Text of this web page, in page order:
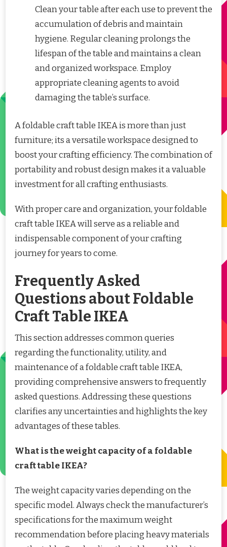
Clean your table after each use to prevent the
accumulation of debris and maintain
hygiene. Regular cleaning prolongs the
lifespan of the table and maintains a clean
and organized workspace. Employ
appropriate cleaning agents to avoid
damaging the table’s surface.
A foldable craft table IKEA is more than just
furniture; its a versatile workspace designed to
boost your crafting efficiency. The combination of
portability and robust design makes it a valuable
investment for all crafting enthusiasts.
With proper care and organization, your foldable
craft table IKEA will serve as a reliable and
indispensable component of your crafting
journey for years to come.
Frequently Asked
Questions about Foldable
Craft Table IKEA
This section addresses common queries
regarding the functionality, utility, and
maintenance of a foldable craft table IKEA,
providing comprehensive answers to frequently
asked questions. Addressing these questions
clarifies any uncertainties and highlights the key
advantages of these tables.
What is the weight capacity of a foldable
craft table IKEA?
The weight capacity varies depending on the
specific model. Always check the manufacturer’s
specifications for the maximum weight
recommendation before placing heavy materials